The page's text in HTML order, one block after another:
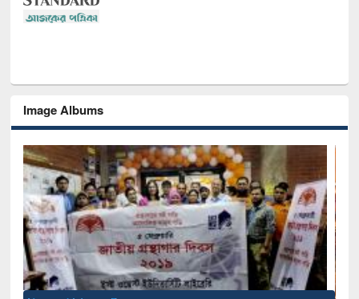
Image Albums